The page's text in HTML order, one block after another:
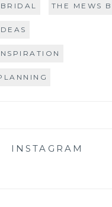
THE MEWS
INSTAGRAM